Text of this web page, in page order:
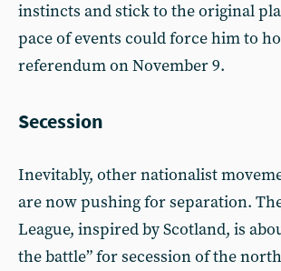
instincts and stick to the original
pace of events could force him to
referendum on November 9.
Secession
Inevitably, other nationalist
are now pushing for separation.
League, inspired by Scotland, is
the battle” for secession of the